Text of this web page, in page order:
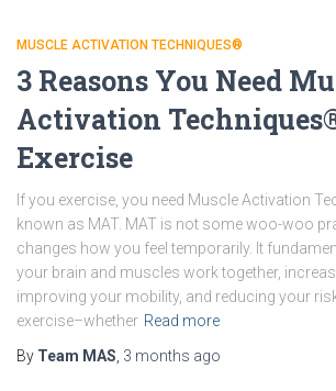
MUSCLE ACTIVATION TECHNIQUES®
3 Reasons You Need
Activation
Exercise
If you exercise, you need Muscle Activation
known as MAT. MAT is not some woo-woo
changes how you feel temporarily. It
your brain and muscles work together,
improving your mobility, and reducing your
exercise–whether Read more
By Team MAS 3 months ago